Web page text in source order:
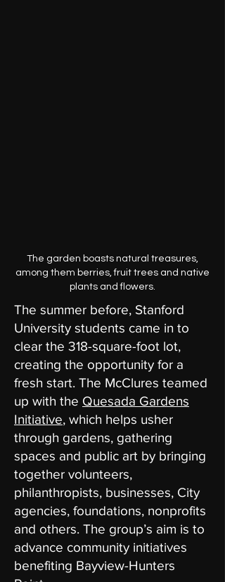
The garden boasts natural treasures,
among them berries, fruit trees and native
plants and flowers.
The summer before, Stanford
University students came in to
clear the 318-square-foot lot,
creating the opportunity for a
fresh start. The McClures teamed
up with the Quesada Gardens
Initiative, which helps usher
through gardens, gathering
spaces and public art by bringing
together volunteers,
philanthropists, businesses, City
agencies, foundations, nonprofits
and others. The group’s aim is to
advance community initiatives
benefiting Bayview-Hunters